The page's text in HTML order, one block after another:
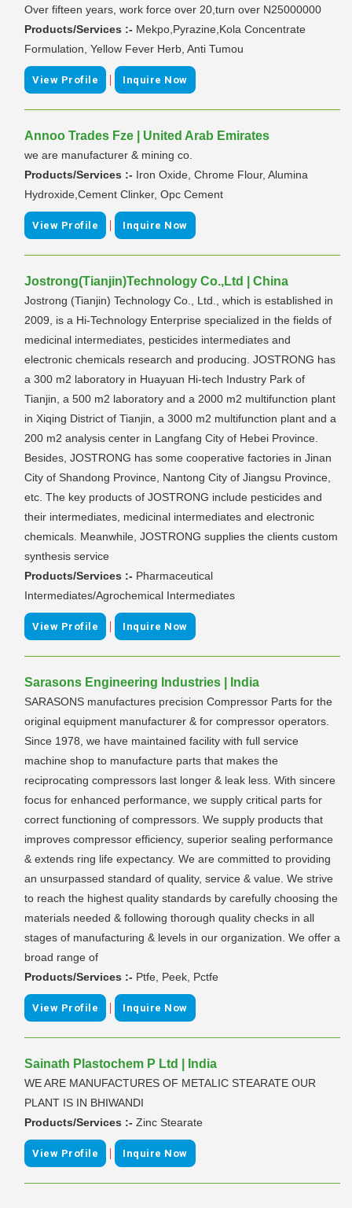
Over fifteen years, work force over 20,turn over N25000000
Products/Services :- Mekpo,Pyrazine,Kola Concentrate
Formulation, Yellow Fever Herb, Anti Tumou
View Profile | Inquire Now
Annoo Trades Fze | United Arab Emirates
we are manufacturer & mining co.
Products/Services :- Iron Oxide, Chrome Flour, Alumina
Hydroxide,Cement Clinker, Opc Cement
View Profile | Inquire Now
Jostrong(Tianjin)Technology Co.,Ltd | China
Jostrong (Tianjin) Technology Co., Ltd., which is established in
2009, is a Hi-Technology Enterprise specialized in the fields of
medicinal intermediates, pesticides intermediates and
electronic chemicals research and producing. JOSTRONG has
a 300 m2 laboratory in Huayuan Hi-tech Industry Park of
Tianjin, a 500 m2 laboratory and a 2000 m2 multifunction plant
in Xiqing District of Tianjin, a 3000 m2 multifunction plant and a
200 m2 analysis center in Langfang City of Hebei Province.
Besides, JOSTRONG has some cooperative factories in Jinan
City of Shandong Province, Nantong City of Jiangsu Province,
etc. The key products of JOSTRONG include pesticides and
their intermediates, medicinal intermediates and electronic
chemicals. Meanwhile, JOSTRONG supplies the clients custom
synthesis service
Products/Services :- Pharmaceutical
Intermediates/Agrochemical Intermediates
View Profile | Inquire Now
Sarasons Engineering Industries | India
SARASONS manufactures precision Compressor Parts for the
original equipment manufacturer & for compressor operators.
Since 1978, we have maintained facility with full service
machine shop to manufacture parts that makes the
reciprocating compressors last longer & leak less. With sincere
focus for enhanced performance, we supply critical parts for
correct functioning of compressors. We supply products that
improves compressor efficiency, superior sealing performance
& extends ring life expectancy. We are committed to providing
an unsurpassed standard of quality, service & value. We strive
to reach the highest quality standards by carefully choosing the
materials needed & following thorough quality checks in all
stages of manufacturing & levels in our organization. We offer a
broad range of
Products/Services :- Ptfe, Peek, Pctfe
View Profile | Inquire Now
Sainath Plastochem P Ltd | India
WE ARE MANUFACTURES OF METALIC STEARATE OUR
PLANT IS IN BHIWANDI
Products/Services :- Zinc Stearate
View Profile | Inquire Now